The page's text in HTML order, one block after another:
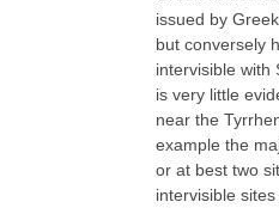
issued by
but conversely
intervisible with
is very little
near the
example the
or at best two
intervisible